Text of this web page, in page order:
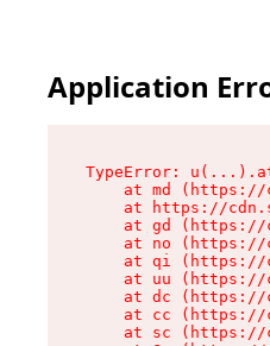
Application
TypeError:
at md
at https://
at gd
at no
at qi
at uu
at dc
at cc
at sc